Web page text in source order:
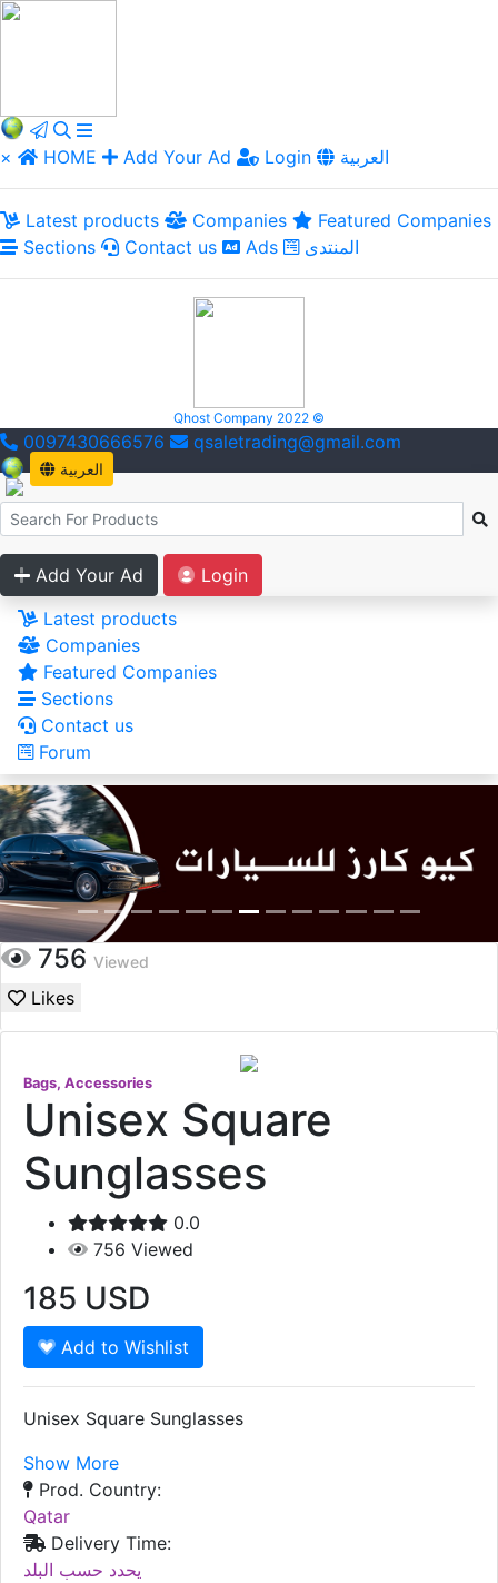
× HOME Add Your Ad Login العربية
Latest products Companies
Featured Companies
Sections
Contact us Ads المنتدى
Qhost Company 2022 ©
0097430666576 qsaletrading@gmail.com
العربية
Add Your Ad
Login
Latest products
Companies
Featured Companies
Sections
Contact us
Forum
756 Viewed
Likes
Bags, Accessories
Unisex Square
Sunglasses
0.0
756 Viewed
185 USD
Add to Wishlist
Unisex Square Sunglasses
Show More
Prod. Country:
Qatar
Delivery Time:
يحدد حسب البلد